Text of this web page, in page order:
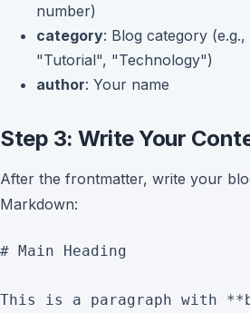
number)
category: Blog category
"Tutorial", "Technology")
author: Your name
Step 3: Write Your
After the frontmatter, write your
Markdown:
# Main Heading
This is a paragraph with